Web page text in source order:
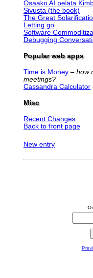
Osaako AI pelata
Sivusta (the book)
The Great
Letting go
Software
Debugging
Popular web apps
Time is Money – how
meetings?
Cassandra Calculator
Misc
Recent Changes
Back to front page
New entry